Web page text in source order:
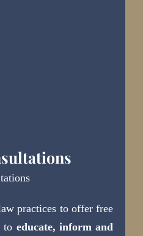
practices to offer free
to educate, inform and